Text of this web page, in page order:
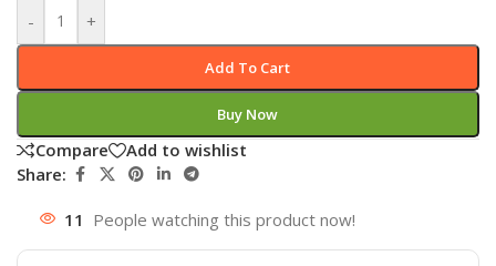
- +
Add To Cart
Buy Now
Compare
Add to wishlist
Share:
11 People watching this product now!